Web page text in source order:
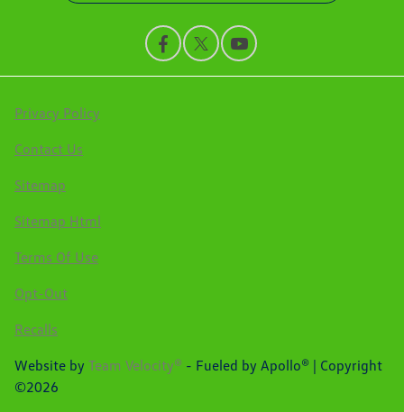
Privacy Policy
Contact Us
Sitemap
Sitemap Html
Terms Of Use
Opt-Out
Recalls
Website by Team Velocity® - Fueled by Apollo® | Copyright
©2026